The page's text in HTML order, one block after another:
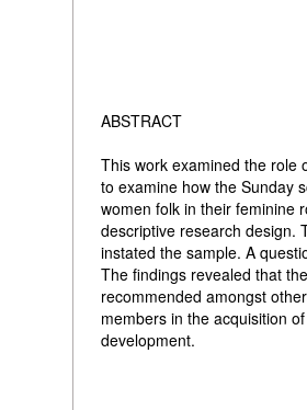
ABSTRACT
This work examined the role
to examine how the Sunday
women folk in their feminine
descriptive research design.
instated the sample. A
The findings revealed that
recommended amongst
members in the acquisition
development.